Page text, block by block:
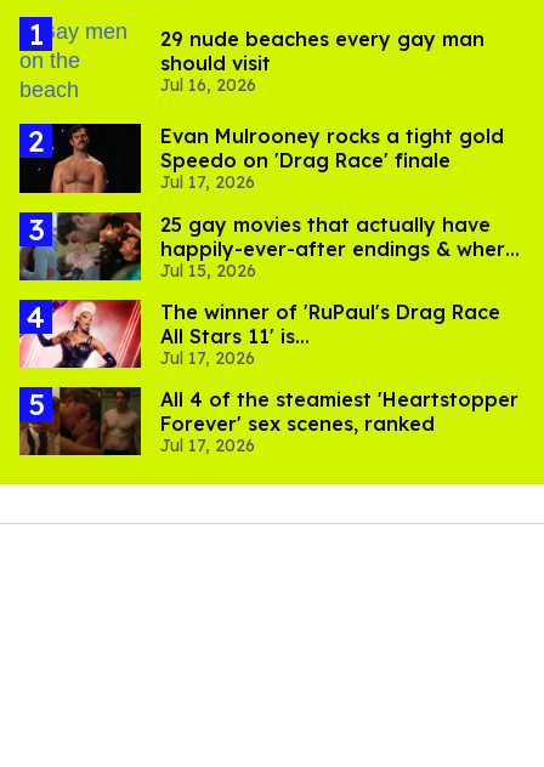
29 nude beaches every gay man
should visit
Jul 16, 2026
Evan Mulrooney rocks a tight gold
Speedo on 'Drag Race' finale
Jul 17, 2026
25 gay movies that actually have
happily-ever-after endings & where
to stream them
Jul 15, 2026
The winner of 'RuPaul's Drag Race
All Stars 11' is...
Jul 17, 2026
All 4 of the steamiest 'Heartstopper
Forever' sex scenes, ranked
Jul 17, 2026